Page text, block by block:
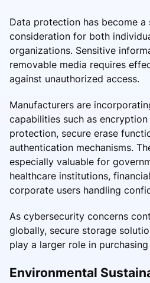
Data protection has become a
consideration for both
organizations. Sensitive
removable media requires
against unauthorized access.
Manufacturers are
capabilities such as
protection, secure erase
authentication mechanisms.
especially valuable for
healthcare institutions,
corporate users handling
As cybersecurity concerns
globally, secure storage
play a larger role in
Environmental